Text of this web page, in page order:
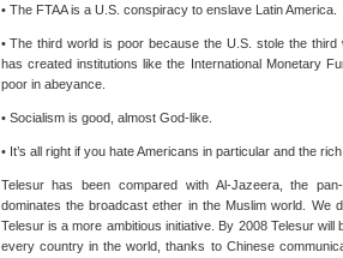
• The FTAA is a U.S. conspiracy to enslave Latin America.
• The third world is poor because the U.S. stole the third
has created institutions like the International Monetary
poor in abeyance.
• Socialism is good, almost God-like.
• It’s all right if you hate Americans in particular and the rich
Telesur has been compared with Al-Jazeera, the
dominates the broadcast ether in the Muslim world. We
Telesur is a more ambitious initiative. By 2008 Telesur
every country in the world, thanks to Chinese